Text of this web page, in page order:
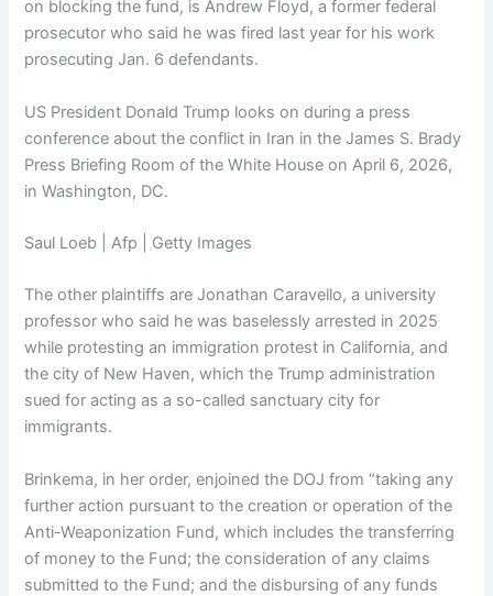
on blocking the fund, is Andrew Floyd, a former federal
prosecutor who said he was fired last year for his work
prosecuting Jan. 6 defendants.
US President Donald Trump looks on during a press
conference about the conflict in Iran in the James S. Brady
Press Briefing Room of the White House on April 6, 2026,
in Washington, DC.
Saul Loeb | Afp | Getty Images
The other plaintiffs are Jonathan Caravello, a university
professor who said he was baselessly arrested in 2025
while protesting an immigration protest in California, and
the city of New Haven, which the Trump administration
sued for acting as a so-called sanctuary city for
immigrants.
Brinkema, in her order, enjoined the DOJ from “taking any
further action pursuant to the creation or operation of the
Anti-Weaponization Fund, which includes the transferring
of money to the Fund; the consideration of any claims
submitted to the Fund; and the disbursing of any funds